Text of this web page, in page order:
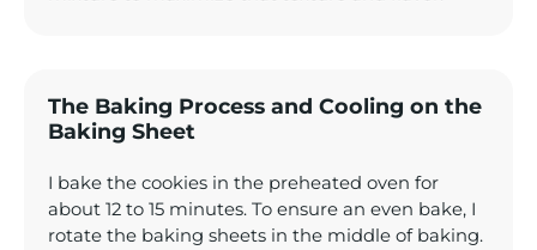
The Baking Process and Cooling on the
Baking Sheet
I bake the cookies in the preheated oven for
about 12 to 15 minutes. To ensure an even bake, I
rotate the baking sheets in the middle of baking.